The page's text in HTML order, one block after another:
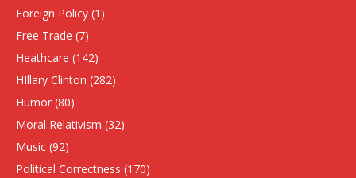
Foreign Policy (1)
Free Trade (7)
Heathcare (142)
HIllary Clinton (282)
Humor (80)
Moral Relativism (32)
Music (92)
Political Correctness (170)